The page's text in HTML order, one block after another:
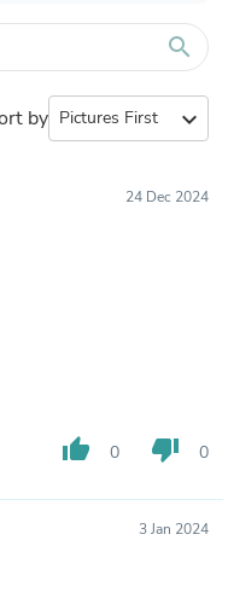
search
by expand_more
24 Dec 2024
thumb_up 0 thumb_down 0
3 Jan 2024